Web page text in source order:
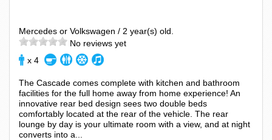
Mercedes or Volkswagen / 2 year(s) old.
No reviews yet
x 4
The Cascade comes complete with kitchen and bathroom
facilities for the full home away from home experience! An
innovative rear bed design sees two double beds
comfortably located at the rear of the vehicle. The rear
lounge by day is your ultimate room with a view, and at night
converts into a...